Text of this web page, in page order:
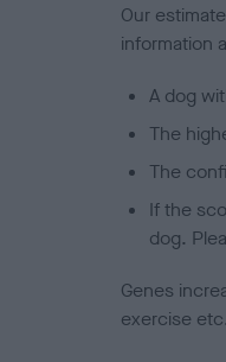
Our
information
A dog
The
The
If the
dog.
Genes
exercise etc.